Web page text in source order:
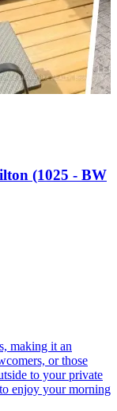
(1025 - BW
making it an
or those
to your private
enjoy your morning